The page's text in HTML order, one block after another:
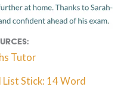
Tutor
Stick: 14 Word